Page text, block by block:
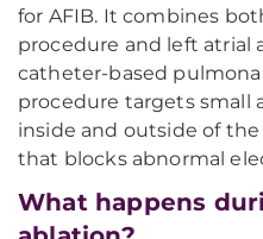
for AFIB. It combines
procedure and left atrial
catheter-based
procedure targets small
inside and outside of
that blocks abnormal
What happens